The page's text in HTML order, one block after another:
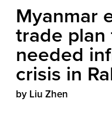
Myanmar
trade plan
needed
crisis in
by Liu Zhen